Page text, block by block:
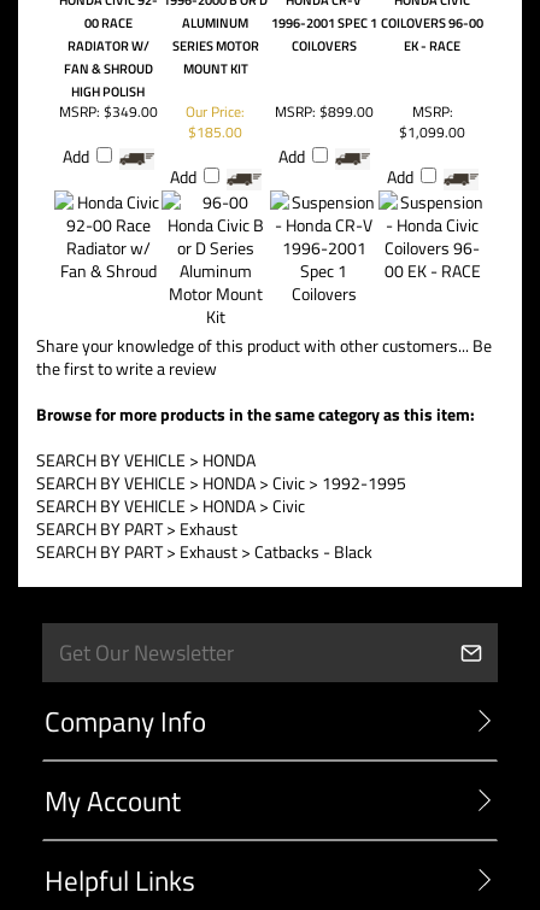
00 RACE
RADIATOR W/
FAN & SHROUD
HIGH POLISH
ALUMINUM
SERIES MOTOR
MOUNT KIT
1996-2001 SPEC 1
COILOVERS
COILOVERS 96-00
EK - RACE
MSRP: $349.00
Add
Our Price:
$185.00
Add
MSRP: $899.00
Add
MSRP:
$1,099.00
Add
Share your knowledge of this product with other customers... Be
the first to write a review
Browse for more products in the same category as this item:
SEARCH BY VEHICLE > HONDA
SEARCH BY VEHICLE > HONDA>Civic> 1992-1995
SEARCH BY VEHICLE > HONDA>Civic
SEARCH BY PART> Exhaust
SEARCH BY PART> Exhaust>Catbacks - Black
Company Info
My Account
Helpful Links